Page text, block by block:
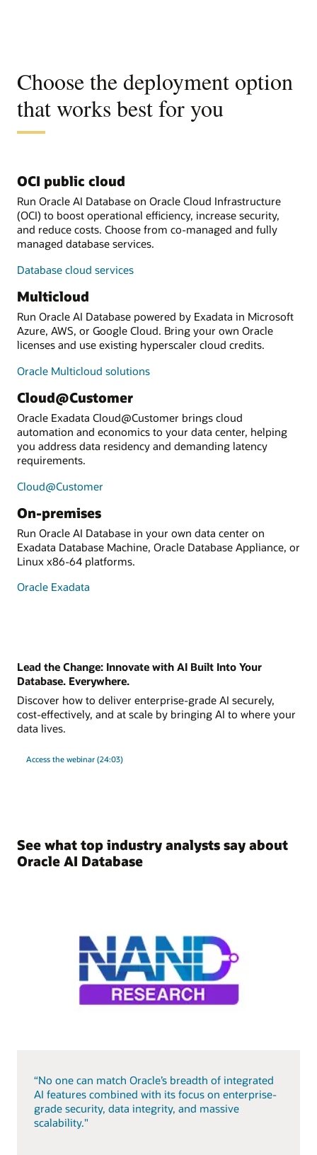
Choose the deployment option
that works best for you
OCI public cloud
Run Oracle AI Database on Oracle Cloud Infrastructure
(OCI) to boost operational efficiency, increase security,
and reduce costs. Choose from co-managed and fully
managed database services.
Database cloud services
Multicloud
Run Oracle AI Database powered by Exadata in Microsoft
Azure, AWS, or Google Cloud. Bring your own Oracle
licenses and use existing hyperscaler cloud credits.
Oracle Multicloud solutions
Cloud@Customer
Oracle Exadata Cloud@Customer brings cloud
automation and economics to your data center, helping
you address data residency and demanding latency
requirements.
Cloud@Customer
On-premises
Run Oracle AI Database in your own data center on
Exadata Database Machine, Oracle Database Appliance, or
Linux x86-64 platforms.
Oracle Exadata
Lead the Change: Innovate with AI Built Into Your
Database. Everywhere.
Discover how to deliver enterprise-grade AI securely,
cost-effectively, and at scale by bringing AI to where your
data lives.
Access the webinar (24:03)
See what top industry analysts say about
Oracle AI Database
“No one can match Oracle’s breadth of integrated
AI features combined with its focus on enterprise-
grade security, data integrity, and massive
scalability."